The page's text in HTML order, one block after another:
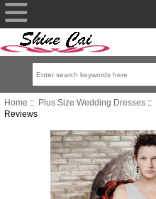
Home :: Plus Size Wedding Dresses::
Reviews